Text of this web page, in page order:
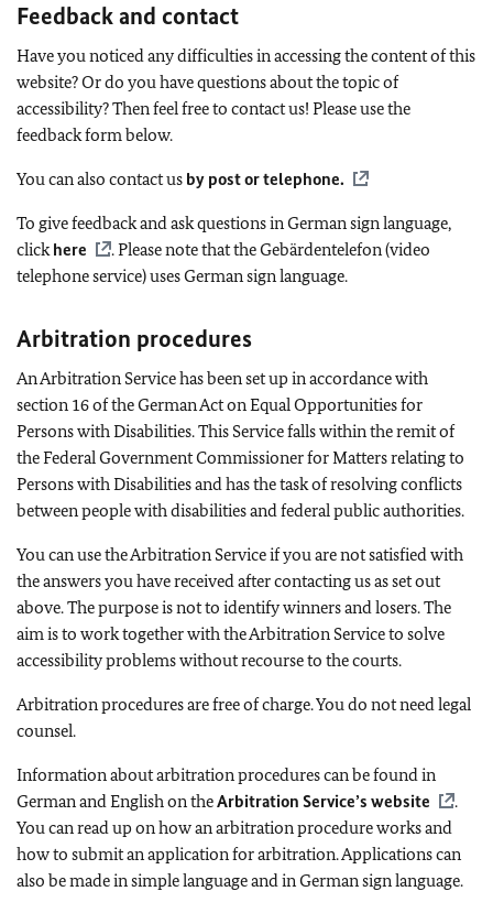
Feedback and contact
Have you noticed any difficulties in accessing the content of this
website? Or do you have questions about the topic of
accessibility? Then feel free to contact us! Please use the
feedback form below.
You can also contact us by post or telephone.
To give feedback and ask questions in German sign language,
clickhere . Please note that theGebärdentelefon(video
telephone service) uses German sign language.
Arbitration procedures
An Arbitration Service has been set up in accordance with
section 16 of the German Act on Equal Opportunities for
Persons with Disabilities. This Service falls within the remit of
the Federal Government Commissioner for Matters relating to
Persons with Disabilities and has the task of resolving conflicts
between people with disabilities and federal public authorities.
You can use the Arbitration Service if you are not satisfied with
the answers you have received after contacting us as set out
above. The purpose is not to identify winners and losers. The
aim is to work together with the Arbitration Service to solve
accessibility problems without recourse to the courts.
Arbitration procedures are free of charge. You do not need legal
counsel.
Information about arbitration procedures can be found in
German and English on theArbitration Service’s website
.
You can read up on how an arbitration procedure works and
how to submit an application for arbitration. Applications can
also be made in simple language and in German sign language.